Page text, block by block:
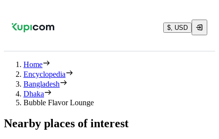
$, USD
Home
Encyclopedia
Bangladesh
Dhaka
Bubble Flavor Lounge
Nearby places of interest